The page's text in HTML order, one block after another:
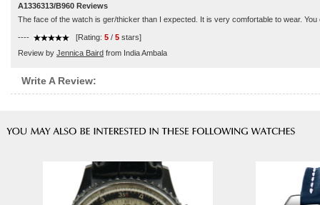
A1336313/B960 Reviews
The face of the watch is ger/thicker than I expected. It is very comfortable to wear.
---- [Rating: 5 / 5 stars]
Review by Jennica Baird from India Ambala
Write A Review: